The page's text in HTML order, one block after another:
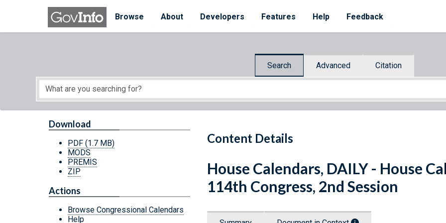
Skip to main content
Browse
About Developers Features Help Feedback
Search Advanced Citation
Start of main content
Content Details
Download
PDF (1.7 MB)
MODS
PREMIS
ZIP
Actions
Browse Congressional Calendars
Help
House Calendars, DAILY - House
114th Congress, 2nd Session